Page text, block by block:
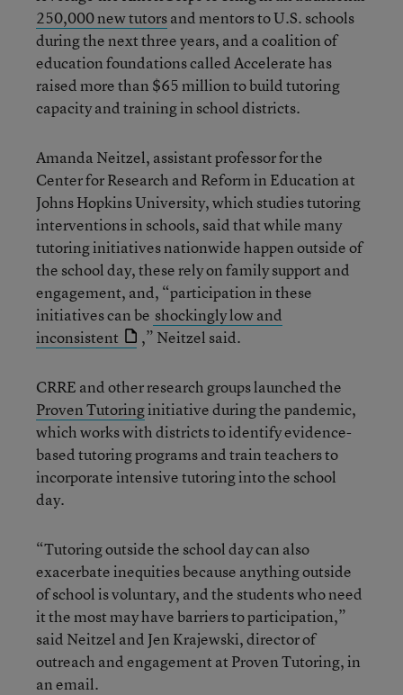
250,000 new tutorsand mentors to U.S. schools
during the next three years, and a coalition of
education foundations called Accelerate has
raised more than $65 million to build tutoring
capacity and training in school districts.
Amanda Neitzel, assistant professor for the
Center for Research and Reform in Education at
Johns Hopkins University, which studies tutoring
interventions in schools, said that while many
tutoring initiatives nationwide happen outside of
the school day, these rely on family support and
engagement, and, “participation in these
initiatives can be shockingly low and
inconsistent
,” Neitzel said.
CRRE and other research groups launched the
Proven Tutoringinitiative during the pandemic,
which works with districts to identify evidence-
based tutoring programs and train teachers to
incorporate intensive tutoring into the school
day.
“Tutoring outside the school day can also
exacerbate inequities because anything outside
of school is voluntary, and the students who need
it the most may have barriers to participation,”
said Neitzel and Jen Krajewski, director of
outreach and engagement at Proven Tutoring, in
an email.